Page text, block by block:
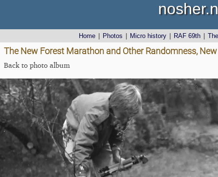
Home Photos Micro history RAF 69th
The New Forest Marathon and Other Randomness,
Back to photo album